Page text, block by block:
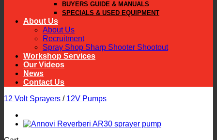
BUYERS GUIDE & MANUALS
SPECIALS & USED EQUIPMENT
About Us
About Us
Recruitment
Spray Shop Sharp Shooter Shootout
Workshop Services
Our Videos
News
Contact Us
12 Volt Sprayers / 12V Pumps